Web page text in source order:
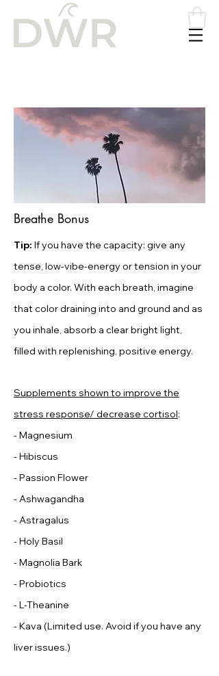
accessibility
Breathe Bonus
Tip: If you have the capacity: give any
tense, low-vibe-energy or tension in your
body a color. With each breath, imagine
that color draining into and ground and as
you inhale, absorb a clear bright light,
filled with replenishing, positive energy.
Supplements shown to improve the
stress response/ decrease cortisol:
- Magnesium
- Hibiscus
​- Passion Flower
- Ashwagandha
- Astragalus
- Holy Basil
- Magnolia Bark
- Probiotics
- L-Theanine
- Kava (Limited use. Avoid if you have any
liver issues.)